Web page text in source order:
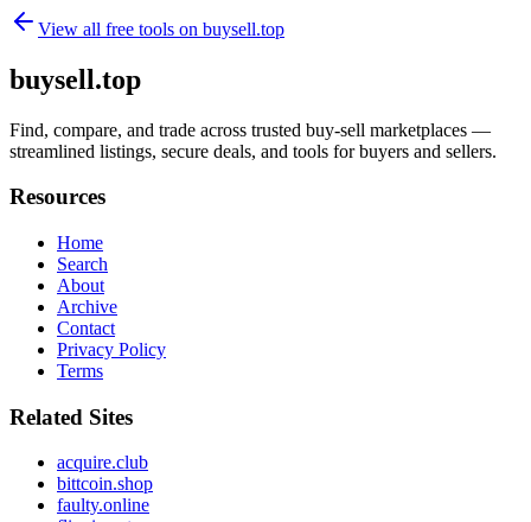
View all free tools on buysell.top
buysell.top
Find, compare, and trade across trusted buy-sell marketplaces —
streamlined listings, secure deals, and tools for buyers and sellers.
Resources
Home
Search
About
Archive
Contact
Privacy Policy
Terms
Related Sites
acquire.club
bittcoin.shop
faulty.online